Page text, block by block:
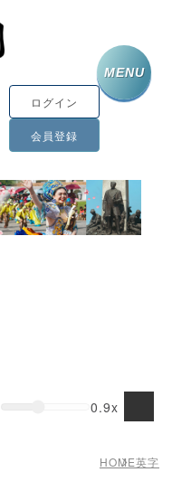
ログイン
会員登録
MENU
HOME英字
0.9x